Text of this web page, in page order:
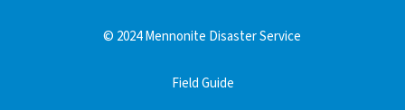
© 2024 Mennonite Disaster Service
Field Guide